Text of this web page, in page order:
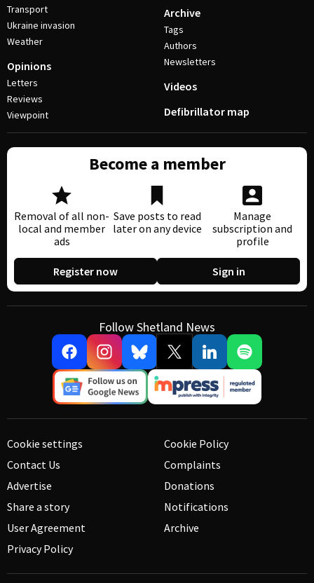
Transport
Ukraine invasion
Weather
Opinions
Letters
Reviews
Viewpoint
Archive
Tags
Authors
Newsletters
Videos
Defibrillator map
Become a member
Removal of all non-
local and member
ads
Save posts to read
later on any device
Manage
subscription and
profile
Register now Sign in
Follow Shetland News
Cookie settings
Contact Us
Advertise
Share a story
User Agreement
Privacy Policy
Cookie Policy
Complaints
Donations
Notifications
Archive